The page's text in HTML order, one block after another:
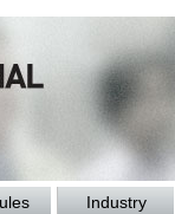
Industry